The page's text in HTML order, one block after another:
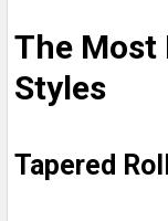
The Most
Styles
Tapered